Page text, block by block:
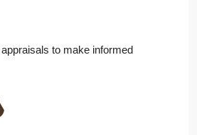
to make informed